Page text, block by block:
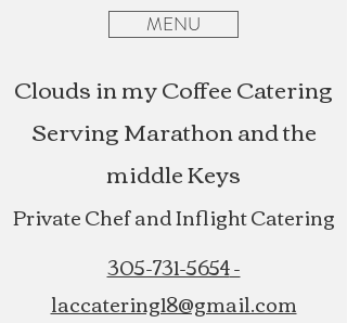
MENU
Clouds in my Coffee Catering
Serving Marathon and the
middle Keys
Private Chef and Inflight Catering
305-731-5654-
laccatering18@gmail.com